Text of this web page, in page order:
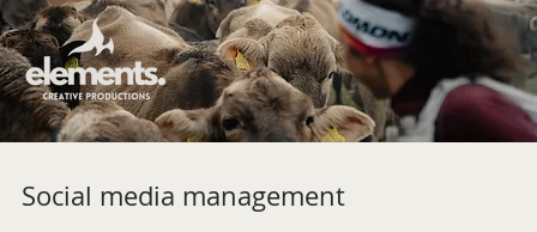
Social media management